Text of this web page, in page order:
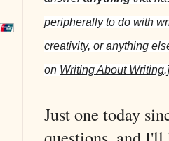
peripherally to do with
creativity, or anything
on Writing About Writing.]
Just one today